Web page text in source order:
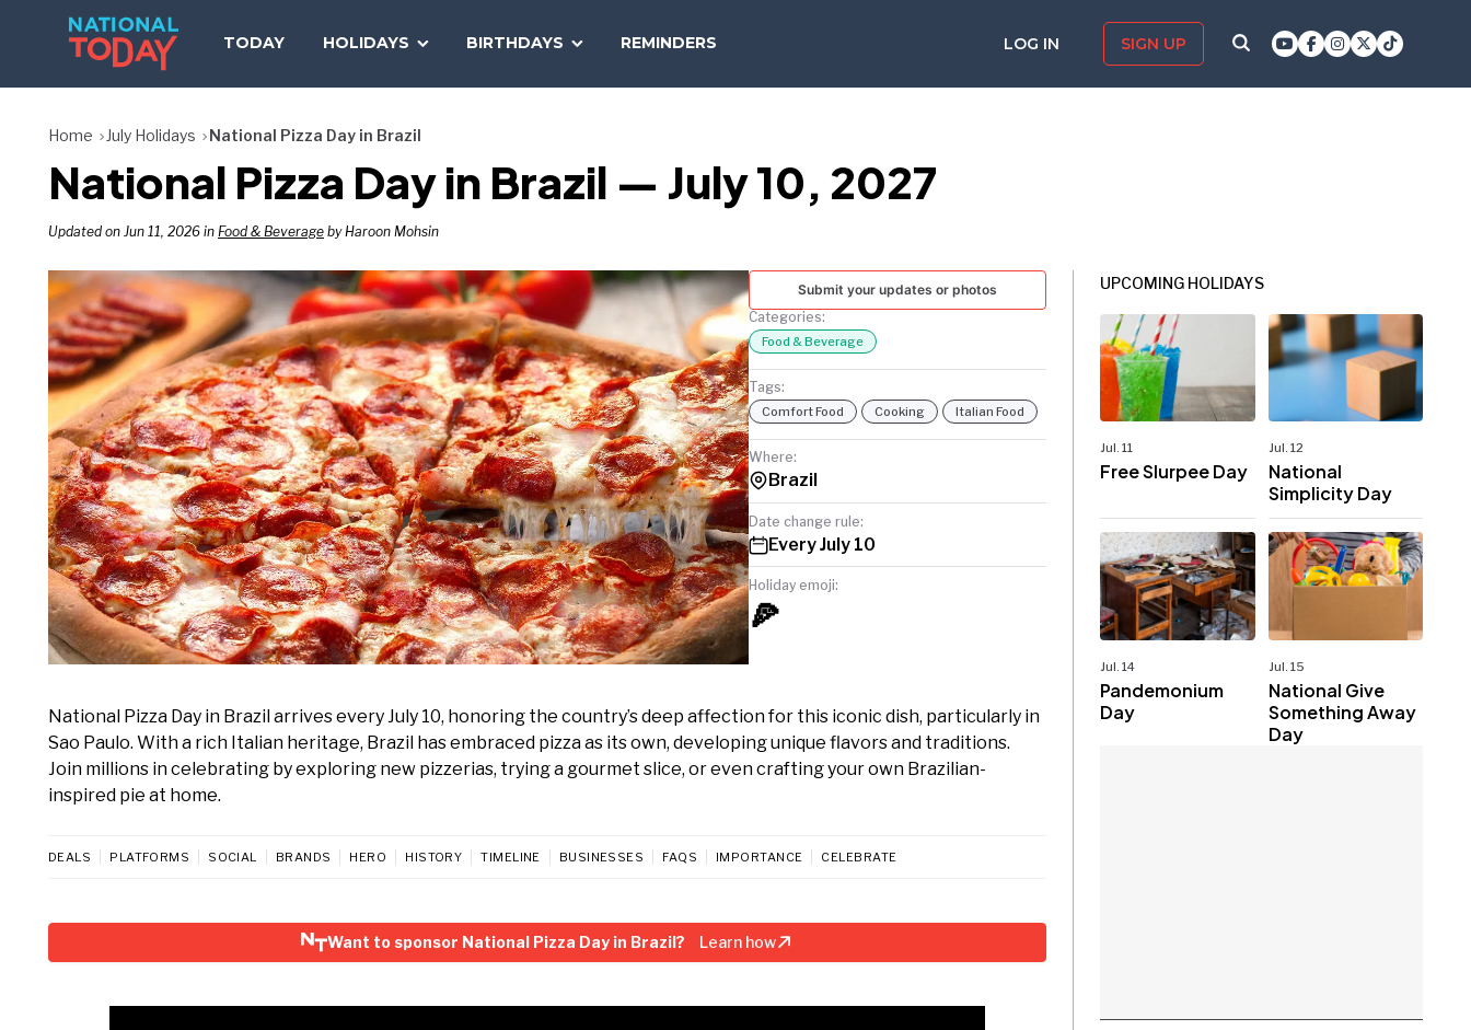
TODAY HOLIDAYS BIRTHDAYS REMINDERS LOG IN SIGN UP
TODAY
Home July Holidays National Pizza Day in Brazil
National Pizza Day in Brazil — July 10, 2027
Updated on Jun 11, 2026 in Food & Beverage by Haroon Mohsin
Submit your updates or photos
Categories:
Food & Beverage
Tags:
Comfort Food Cooking Italian Food
Where:
Brazil
Date change rule:
Every July 10
Holiday emoji:
🍕
National Pizza Day in Brazil arrives every July 10, honoring the country’s deep affection for this iconic dish, particularly in
Sao Paulo. With a rich Italian heritage, Brazil has embraced pizza as its own, developing unique flavors and traditions.
Join millions in celebrating by exploring new pizzerias, trying a gourmet slice, or even crafting your own Brazilian-
inspired pie at home.
DEALS PLATFORMS SOCIAL BRANDS HERO HISTORY TIMELINE BUSINESSES FAQS IMPORTANCE CELEBRATE
Want to sponsor National Pizza Day in Brazil? Learn how
UPCOMING HOLIDAYS
Jul. 11
Free Slurpee Day
Jul. 12
National
Simplicity Day
Jul. 14
Pandemonium
Day
Jul. 15
National Give
Something Away
Day